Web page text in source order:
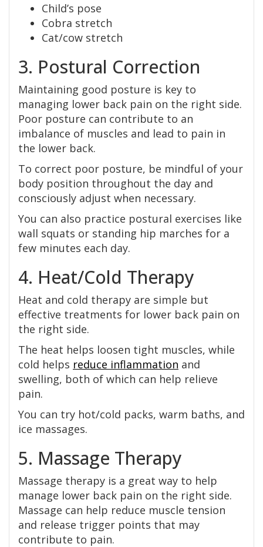
Child’s pose
Cobra stretch
Cat/cow stretch
3. Postural Correction
Maintaining good posture is key to
managing lower back pain on the right side.
Poor posture can contribute to an
imbalance of muscles and lead to pain in
the lower back.
To correct poor posture, be mindful of your
body position throughout the day and
consciously adjust when necessary.
You can also practice postural exercises like
wall squats or standing hip marches for a
few minutes each day.
4. Heat/Cold Therapy
Heat and cold therapy are simple but
effective treatments for lower back pain on
the right side.
The heat helps loosen tight muscles, while
cold helps reduce inflammation and
swelling, both of which can help relieve
pain.
You can try hot/cold packs, warm baths, and
ice massages.
5. Massage Therapy
Massage therapy is a great way to help
manage lower back pain on the right side.
Massage can help reduce muscle tension
and release trigger points that may
contribute to pain.